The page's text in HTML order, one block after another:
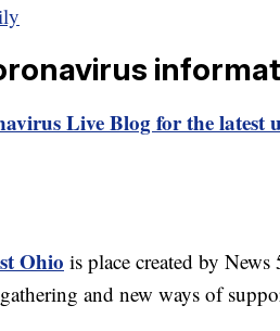
Live Blog for the latest
Ohio is place created by
and new ways of